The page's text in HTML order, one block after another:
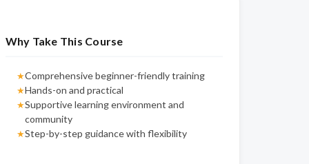
Why Take This Course
★Comprehensive beginner-friendly training
★Hands-on and practical
★Supportive learning environment and
community
★Step-by-step guidance with flexibility